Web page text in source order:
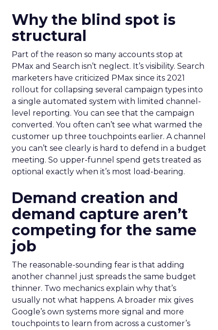
Why the blind spot is
structural
Part of the reason so many accounts stop at
PMax and Search isn’t neglect. It’s visibility. Search
marketers have criticized PMax since its 2021
rollout for collapsing several campaign types into
a single automated system with limited channel-
level reporting. You can see that the campaign
converted. You often can’t see what warmed the
customer up three touchpoints earlier. A channel
you can’t see clearly is hard to defend in a budget
meeting. So upper-funnel spend gets treated as
optional exactly when it’s most load-bearing.
Demand creation and
demand capture aren’t
competing for the same
job
The reasonable-sounding fear is that adding
another channel just spreads the same budget
thinner. Two mechanics explain why that’s
usually not what happens. A broader mix gives
Google’s own systems more signal and more
touchpoints to learn from across a customer’s